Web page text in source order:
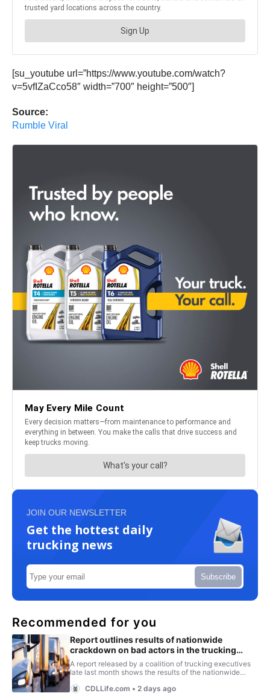
[su_youtube url=”https://www.youtube.com/watch?
v=5vfIZaCco58″ width=”700″ height=”500″]
Source:
Rumble Viral
JOIN OUR NEWSLETTER
Get the hottest daily
trucking news